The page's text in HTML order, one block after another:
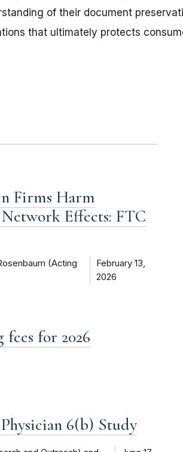
of their document
that ultimately protects
Firms Harm
Effects: FTC
(Acting
February 13,
2026
for 2026
6(b) Study